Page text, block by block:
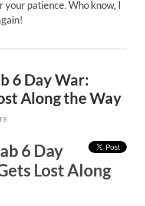
your patience. Who know, I
6 Day War:
Along the Way
6 Day
Lost Along